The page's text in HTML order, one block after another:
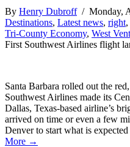
By Henry Dubroff/ Monday,
Destinations, Latest news, right,
Tri-County Economy, West
First Southwest Airlines flight
Santa Barbara rolled out the
Southwest Airlines made its
Dallas, Texas-based airline’s
arrived on time or even a few
Denver to start what is
More →